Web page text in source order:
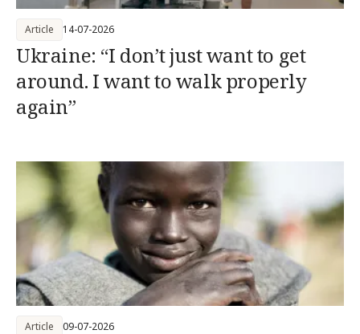
Ukraine: “I don’t just want to get
around. I want to walk properly
again”
Article 14-07-2026
Article 09-07-2026